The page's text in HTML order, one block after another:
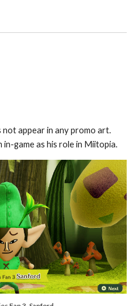
appear in any promo art.
game as his role in Miitopia.